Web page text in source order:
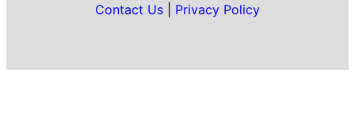
Contact Us
Privacy Policy